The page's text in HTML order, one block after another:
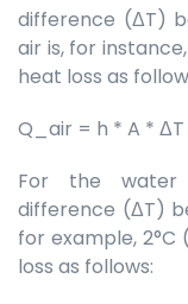
difference (ΔT)
air is, for
heat loss as
Q_air = h * A * ΔT
For the water
difference (ΔT)
for example,
loss as follows: